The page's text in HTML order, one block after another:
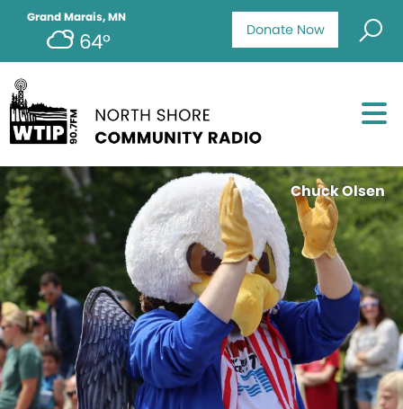
Donate Now
Grand Marais, MN
64°
Chuck Olsen